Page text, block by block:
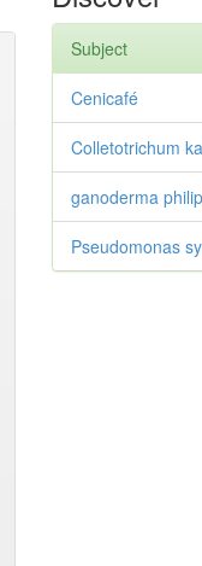
Subject
Cenicafé
Colletotrichum
ganoderma
Pseudomonas